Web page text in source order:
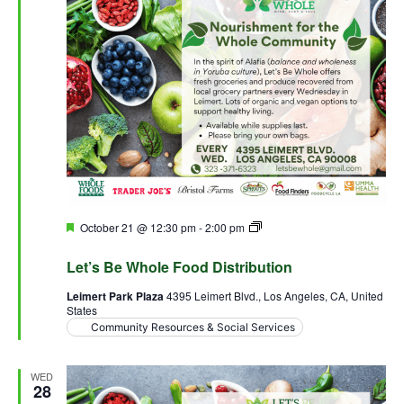
Let’s Be Whole Food Distribution
Featured
October 21 @ 12:30 pm-2:00 pm
Leimert Park Plaza4395 Leimert Blvd., Los Angeles, CA, United
States
Community Resources & Social Services
WED
28